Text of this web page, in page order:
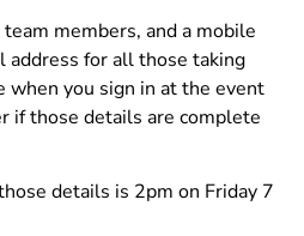
members, and a mobile
address for all those taking
when you sign in at the event
if those details are complete
details is 2pm on Friday 7